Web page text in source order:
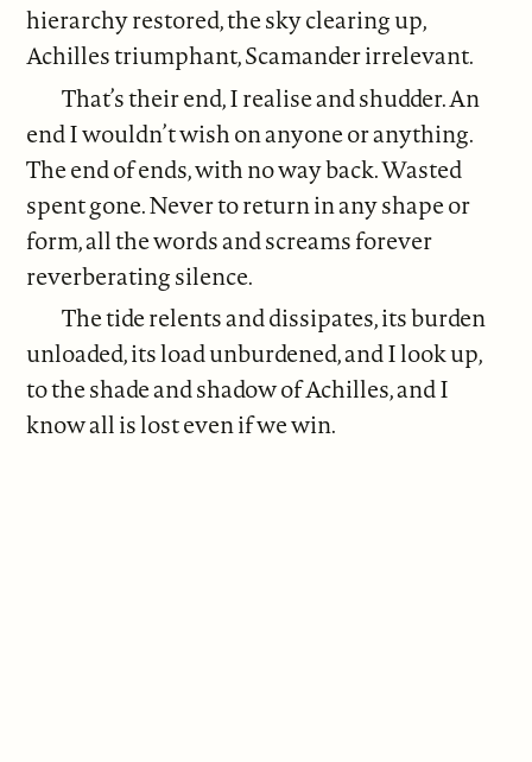
hierarchy restored, the sky clearing up,
Achilles triumphant, Scamander irrelevant.
That’s their end, I realise and shudder. An
end I wouldn’t wish on anyone or anything.
The end of ends, with no way back. Wasted
spent gone. Never to return in any shape or
form, all the words and screams forever
reverberating silence.
The tide relents and dissipates, its burden
unloaded, its load unburdened, and I look up,
to the shade and shadow of Achilles, and I
know all is lost even if we win.